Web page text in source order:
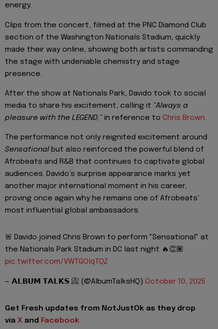
energy.
Clips from the concert, filmed at the PNC Diamond Club
section of the Washington Nationals Stadium, quickly
made their way online, showing both artists commanding
the stage with undeniable chemistry and stage
presence.
After the show at Nationals Park, Davido took to social
media to share his excitement, calling it “Always a
pleasure with the LEGEND,” in reference to Chris Brown.
The performance not only reignited excitement around
Sensational but also reinforced the powerful blend of
Afrobeats and R&B that continues to captivate global
audiences. Davido’s surprise appearance marks yet
another major international moment in his career,
proving once again why he remains one of Afrobeats’
most influential global ambassadors.
🚨 Davido joined Chris Brown to perform "Sensational" at
the Nationals Park Stadium in DC last night 🔥👏🏽
pic.twitter.com/VWTGOlqTQZ
— 𝗔𝗟𝗕𝗨𝗠 𝗧𝗔𝗟𝗞𝗦 📀 (@AlbumTalksHQ) October 10, 2025
Get Fresh updates from NotJustOk as they drop
via X and Facebook